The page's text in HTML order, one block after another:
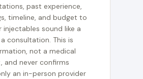
past experience,
timeline, and budget to
injectables sound like a
consultation. This is
not a medical
and never confirms
an in-person provider